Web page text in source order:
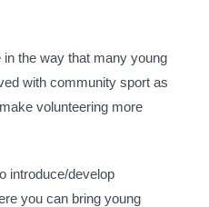
the way that many young
with community sport as
volunteering more
introduce/develop
you can bring young